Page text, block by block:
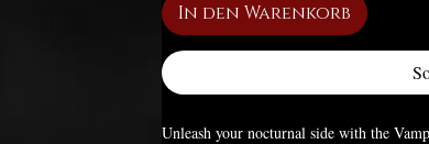
In den Warenkorb
Unleash your nocturnal side with the